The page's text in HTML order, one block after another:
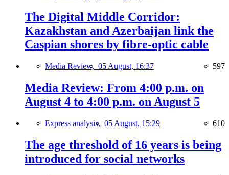
The Digital Middle Corridor:
Kazakhstan and Azerbaijan link the
Caspian shores by fibre-optic cable
Media Review, 05 August, 16:37 597
Media Review: From 4:00 p.m. on
August 4 to 4:00 p.m. on August 5
Express analysis, 05 August, 15:29 610
The age threshold of 16 years is being
introduced for social networks